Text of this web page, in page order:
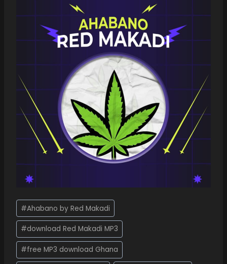
#Ahabano by Red Makadi
#download Red Makadi MP3
#free MP3 download Ghana